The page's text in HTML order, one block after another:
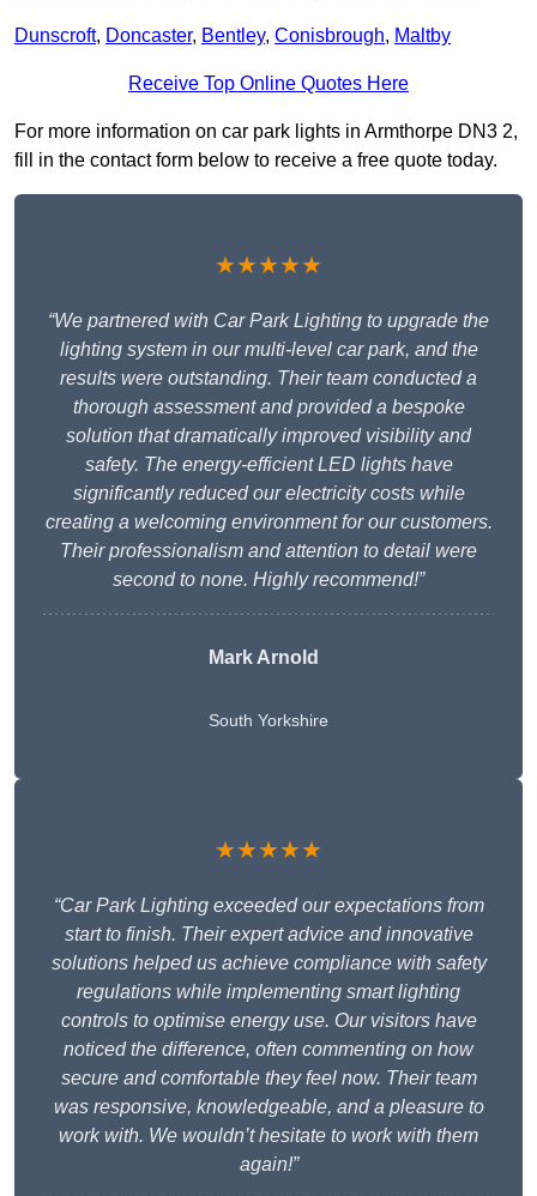
Dunscroft, Doncaster, Bentley, Conisbrough, Maltby
Receive Top Online Quotes Here
For more information on car park lights in Armthorpe DN3 2,
fill in the contact form below to receive a free quote today.
★★★★★
“We partnered with Car Park Lighting to upgrade the
lighting system in our multi-level car park, and the
results were outstanding. Their team conducted a
thorough assessment and provided a bespoke
solution that dramatically improved visibility and
safety. The energy-efficient LED lights have
significantly reduced our electricity costs while
creating a welcoming environment for our customers.
Their professionalism and attention to detail were
second to none. Highly recommend!”
Mark Arnold
South Yorkshire
★★★★★
“Car Park Lighting exceeded our expectations from
start to finish. Their expert advice and innovative
solutions helped us achieve compliance with safety
regulations while implementing smart lighting
controls to optimise energy use. Our visitors have
noticed the difference, often commenting on how
secure and comfortable they feel now. Their team
was responsive, knowledgeable, and a pleasure to
work with. We wouldn’t hesitate to work with them
again!”